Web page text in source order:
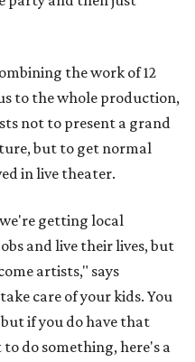
the work of 12
to the whole production,
not to present a grand
but to get normal
in live theater.
getting local
and live their lives, but
artists," says
care of your kids. You
if you do have that
do something, here's a